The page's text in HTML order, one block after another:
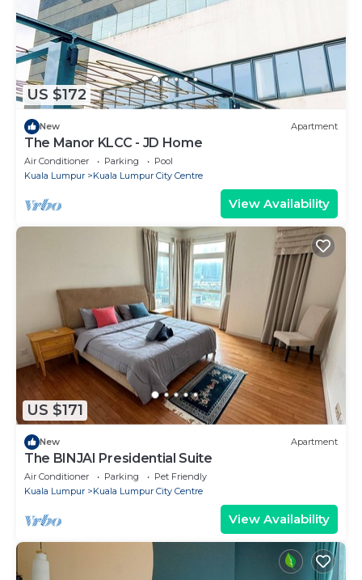
US $172
New Apartment
The Manor KLCC - JD Home
Air Conditioner Parking
Pool
Kuala Lumpur
Kuala Lumpur City Centre
View Availability
US $171
New Apartment
The BINJAI Presidential Suite
Air Conditioner Parking
Pet Friendly
Kuala Lumpur
Kuala Lumpur City Centre
View Availability